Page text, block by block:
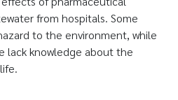
from hospitals. Some
to the environment, while
lack knowledge about the